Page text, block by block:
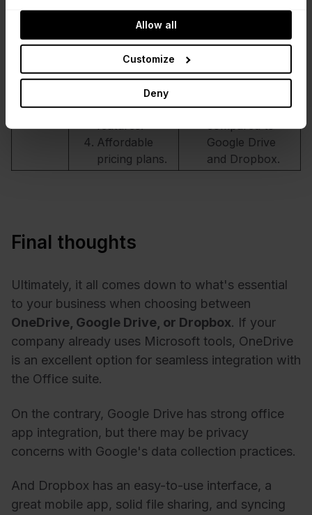
Allow all
Customize
Deny
apps.
Good file sync
and sharing
capabilities.
Good version
control and
collaboration
features.
Affordable
pricing plans.
when dealing
Limited third-
integration.
experience
compared to
Google Drive
and Dropbox.
Final thoughts
Ultimately, it all comes down to what's essential
to your business when choosing between
OneDrive, Google Drive, or Dropbox. If your
company already uses Microsoft tools, OneDrive
is an excellent option for seamless integration with
the Office suite.
On the contrary, Google Drive has strong office
app integration, but there may be privacy
concerns with Google's data collection practices.
And Dropbox has an easy-to-use interface, a
great mobile app, solid file sharing, and syncing